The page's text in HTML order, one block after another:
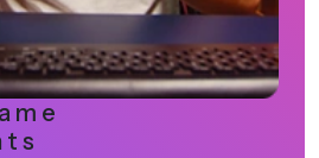
Gaming